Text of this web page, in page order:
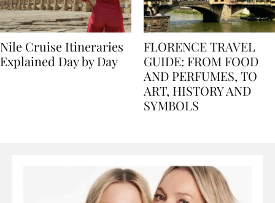
Nile Cruise Itineraries
FLORENCE TRAVEL
GUIDE: FROM FOOD
AND PERFUMES, TO
ART, HISTORY AND